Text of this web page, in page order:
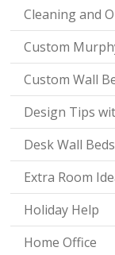
Cleaning and
Custom
Custom Wall
Design Tips
Desk Wall Beds
Extra Room
Holiday Help
Home Office